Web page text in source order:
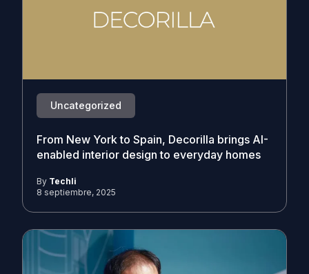
Uncategorized
From New York to Spain, Decorilla brings AI-
enabled interior design to everyday homes
By Techli
8 septiembre, 2025